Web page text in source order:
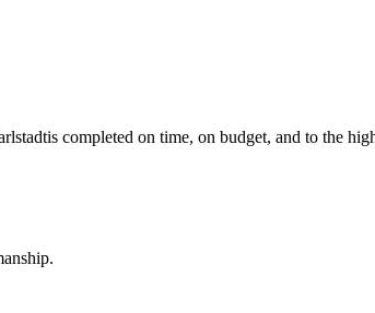
is completed on time, on budget, and to the